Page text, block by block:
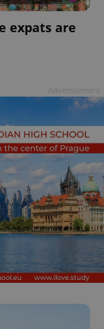
expats are
.expats.cz 1
.expats.cz 1